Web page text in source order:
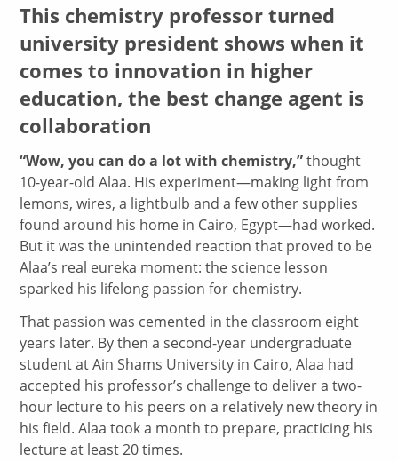
This chemistry professor turned
university president shows when it
comes to innovation in higher
education, the best change agent is
collaboration
“Wow, you can do a lot with chemistry,”thought
10-year-old Alaa. His experiment—making light from
lemons, wires, a lightbulb and a few other supplies
found around his home in Cairo, Egypt—had worked.
But it was the unintended reaction that proved to be
Alaa’s real eureka moment: the science lesson
sparked his lifelong passion for chemistry.
That passion was cemented in the classroom eight
years later. By then a second-year undergraduate
student at Ain Shams University in Cairo, Alaa had
accepted his professor’s challenge to deliver a two-
hour lecture to his peers on a relatively new theory in
his field. Alaa took a month to prepare, practicing his
lecture at least 20 times.